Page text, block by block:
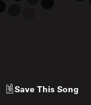
Save This Song